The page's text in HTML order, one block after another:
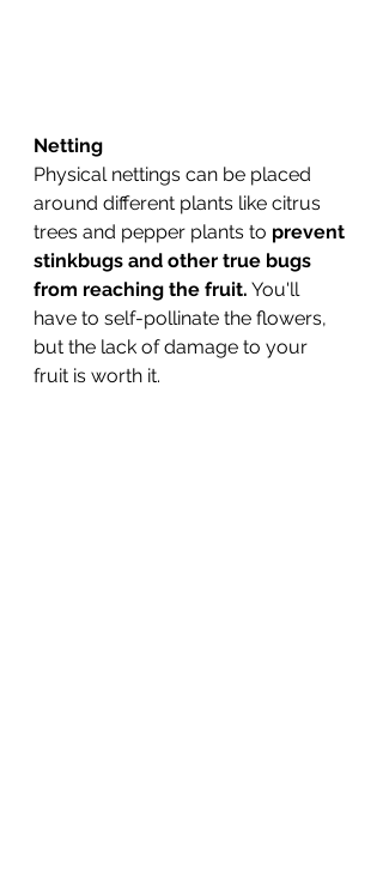
Netting
Physical nettings can be placed
around different plants like citrus
trees and pepper plants to prevent
stinkbugs and other true bugs
from reaching the fruit. You'll
have to self-pollinate the flowers,
but the lack of damage to your
fruit is worth it.